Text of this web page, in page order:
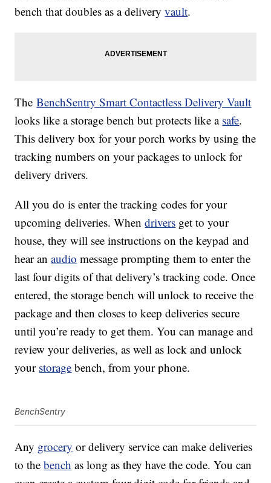
bench that doubles as a deliveryvault.
TheBenchSentry Smart Contactless Delivery Vault
looks like a storage bench but protects like a safe.
This delivery box for your porch works by using the
tracking numbers on your packages to unlock for
delivery drivers.
All you do is enter the tracking codes for your
upcoming deliveries. Whendrivers get to your
house, they will see instructions on the keypad and
hear anaudio message prompting them to enter the
last four digits of that delivery’s tracking code. Once
entered, the storage bench will unlock to receive the
package and then closes to keep deliveries secure
until you’re ready to get them. You can manage and
review your deliveries, as well as lock and unlock
your storage bench, from your phone.
BenchSentry
Any grocery or delivery service can make deliveries
to thebench as long as they have the code. You can